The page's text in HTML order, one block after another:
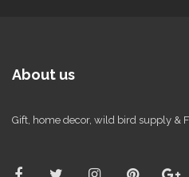
About us
Gift, home decor, wild bird supply &